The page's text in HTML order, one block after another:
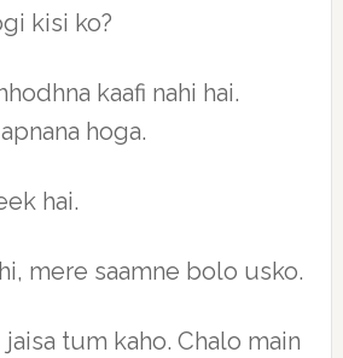
kisi ko?
kaafi nahi hai.
hoga.
hai.
mere saamne bolo usko.
jaisa tum kaho. Chalo main